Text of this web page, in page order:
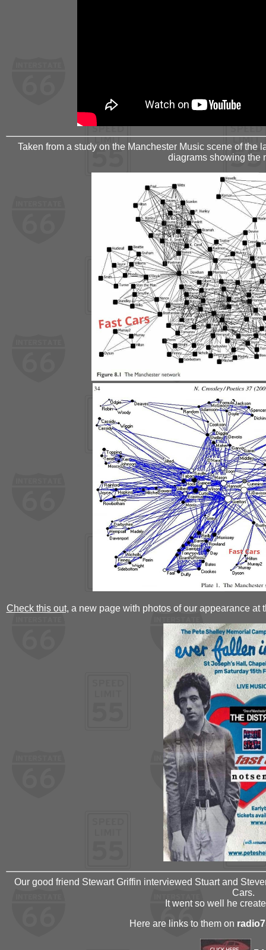
Taken from a study on the Manchester Music scene of the
diagrams showing the
Check this out, a new page with photos of our appearance
Our good friend Stewart Griffin interviewed Stuart and
Cars.
It went so well he
Here are links to them on